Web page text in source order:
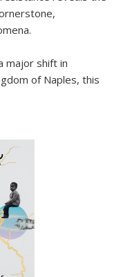
major shift in
of Naples, this